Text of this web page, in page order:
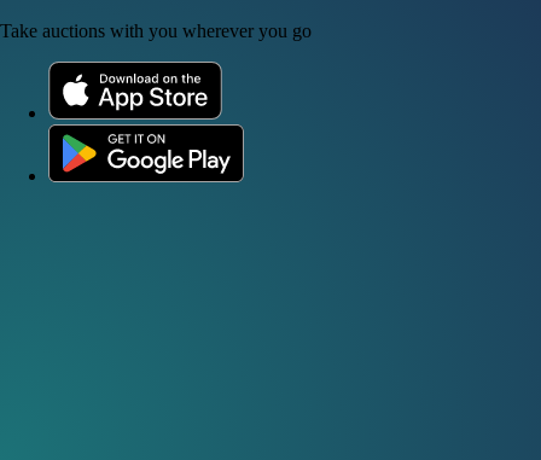
Take auctions with you wherever you go